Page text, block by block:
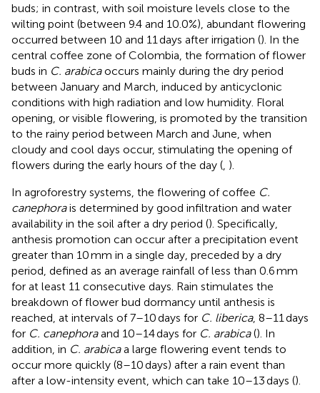
buds; in contrast, with soil moisture levels close to the
wilting point (between 9.4 and 10.0%), abundant flowering
occurred between 10 and 11 days after irrigation (). In the
central coffee zone of Colombia, the formation of flower
buds in C. arabicaoccurs mainly during the dry period
between January and March, induced by anticyclonic
conditions with high radiation and low humidity. Floral
opening, or visible flowering, is promoted by the transition
to the rainy period between March and June, when
cloudy and cool days occur, stimulating the opening of
flowers during the early hours of the day (, ).
In agroforestry systems, the flowering of coffee C.
canephorais determined by good infiltration and water
availability in the soil after a dry period (). Specifically,
anthesis promotion can occur after a precipitation event
greater than 10 mm in a single day, preceded by a dry
period, defined as an average rainfall of less than 0.6 mm
for at least 11 consecutive days. Rain stimulates the
breakdown of flower bud dormancy until anthesis is
reached, at intervals of 7–10 days for C. liberica, 8–11 days
for C. canephoraand 10–14 days for C. arabica(). In
addition, in C. arabicaa large flowering event tends to
occur more quickly (8–10 days) after a rain event than
after a low-intensity event, which can take 10–13 days ().